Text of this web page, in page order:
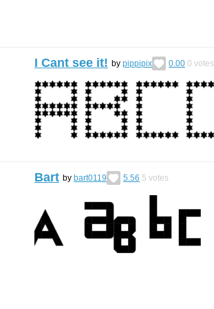
I Cant see it! by pippipix 0.00 0 votes
Bart by bart0119 5.56 5 votes